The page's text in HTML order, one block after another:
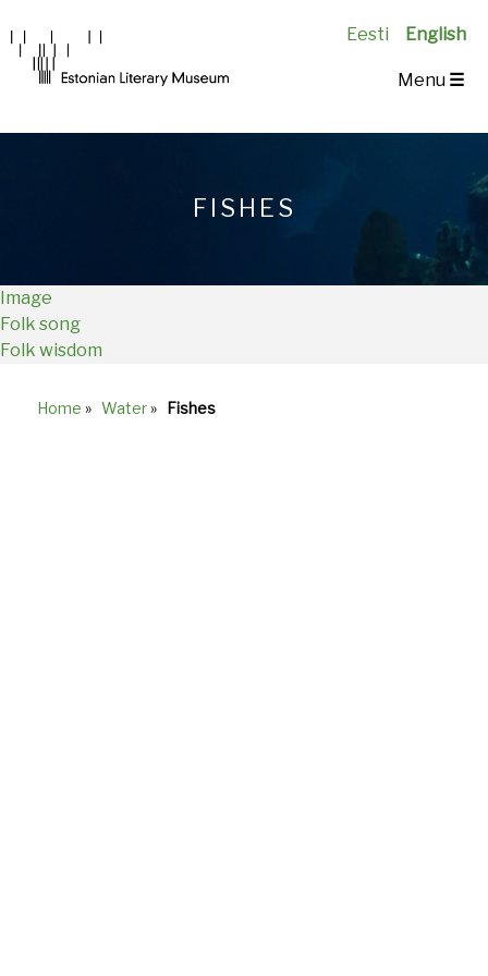
Eesti English
Main
Menu ☰
FISHES
Image
Folk song
Folk wisdom
Home » Water» Fishes